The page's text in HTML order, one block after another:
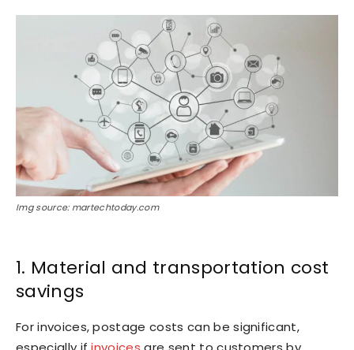
Img source: martechtoday.com
1. Material and transportation cost
savings
For invoices, postage costs can be significant,